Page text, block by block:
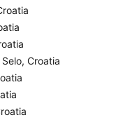
Croatia